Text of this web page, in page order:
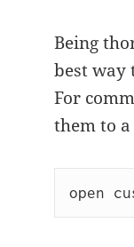
Being
best way
For
them to
open